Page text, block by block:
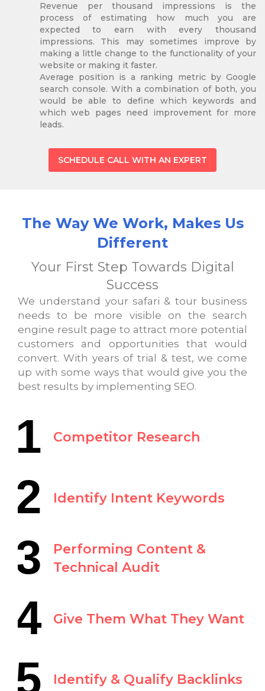
Revenue per thousand impressions is the
process of estimating how much you are
expected to earn with every thousand
impressions. This may sometimes improve by
making a little change to the functionality of your
website or making it faster.
Average position is a ranking metric by Google
search console. With a combination of both, you
would be able to define which keywords and
which web pages need improvement for more
leads.
SCHEDULE CALL WITH AN EXPERT
The Way We Work, Makes Us
Different
Your First Step Towards Digital
Success
We understand your safari & tour business
needs to be more visible on the search
engine result page to attract more potential
customers and opportunities that would
convert. With years of trial & test, we come
up with some ways that would give you the
best results by implementing SEO.
1 Competitor Research
2 Identify Intent Keywords
3
Performing Content &
Technical Audit
4 Give Them What They Want
5 Identify & Qualify Backlinks